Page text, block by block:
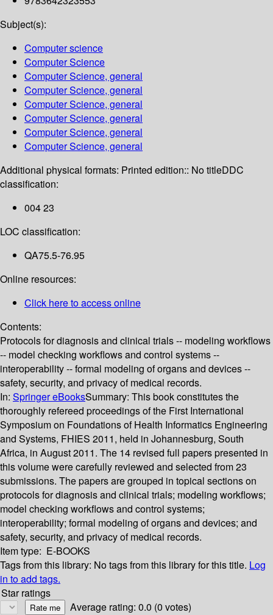
Subject(s):
Computer science
Computer Science
Computer Science, general
Computer Science, general
Computer Science, general
Computer Science, general
Computer Science, general
Computer Science, general
Additional physical formats: Printed edition:: No titleDDC
classification:
004 23
LOC classification:
QA75.5-76.95
Online resources:
Click here to access online
Contents:
Protocols for diagnosis and clinical trials -- modeling workflows
-- model checking workflows and control systems --
interoperability -- formal modeling of organs and devices --
safety, security, and privacy of medical records.
In: Springer eBooksSummary: This book constitutes the
thoroughly refereed proceedings of the First International
Symposium on Foundations of Health Informatics Engineering
and Systems, FHIES 2011, held in Johannesburg, South
Africa, in August 2011. The 14 revised full papers presented in
this volume were carefully reviewed and selected from 23
submissions. The papers are grouped in topical sections on
protocols for diagnosis and clinical trials; modeling workflows;
model checking workflows and control systems;
interoperability; formal modeling of organs and devices; and
safety, security, and privacy of medical records.
Item type: E-BOOKS
Tags from this library: No tags from this library for this title. Log
in to add tags.
Star ratings
Average rating: 0.0 (0 votes)